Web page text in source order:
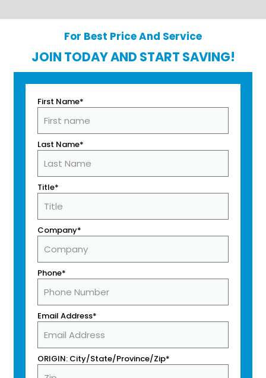
For Best Price And Service
JOIN TODAY AND START SAVING!
First Name*
Last Name*
Title*
Company*
Phone*
Email Address*
ORIGIN: City/State/Province/Zip*